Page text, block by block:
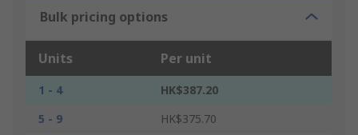
Bulk pricing options
Units Per unit
1 - 4
HK$387.20
5 - 9
HK$375.70